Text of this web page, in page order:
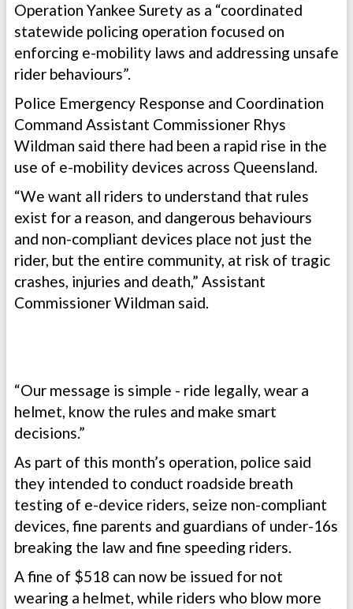
Operation Yankee Surety as a “coordinated
statewide policing operation focused on
enforcing e-mobility laws and addressing unsafe
rider behaviours”.
Police Emergency Response and Coordination
Command Assistant Commissioner Rhys
Wildman said there had been a rapid rise in the
use of e-mobility devices across Queensland.
“We want all riders to understand that rules
exist for a reason, and dangerous behaviours
and non-compliant devices place not just the
rider, but the entire community, at risk of tragic
crashes, injuries and death,” Assistant
Commissioner Wildman said.
“Our message is simple - ride legally, wear a
helmet, know the rules and make smart
decisions.”
As part of this month’s operation, police said
they intended to conduct roadside breath
testing of e-device riders, seize non-compliant
devices, fine parents and guardians of under-16s
breaking the law and fine speeding riders.
A fine of $518 can now be issued for not
wearing a helmet, while riders who blow more